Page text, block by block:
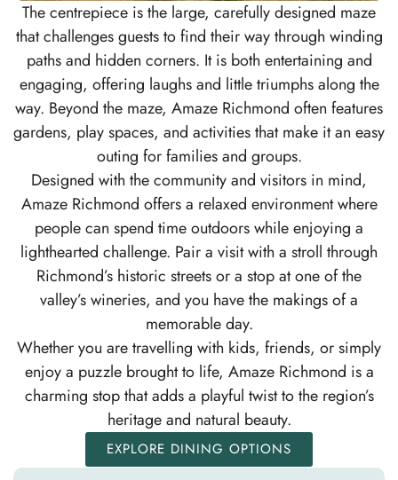
The centrepiece is the large, carefully designed maze
that challenges guests to find their way through winding
paths and hidden corners. It is both entertaining and
engaging, offering laughs and little triumphs along the
way. Beyond the maze, Amaze Richmond often features
gardens, play spaces, and activities that make it an easy
outing for families and groups.
Designed with the community and visitors in mind,
Amaze Richmond offers a relaxed environment where
people can spend time outdoors while enjoying a
lighthearted challenge. Pair a visit with a stroll through
Richmond’s historic streets or a stop at one of the
valley’s wineries, and you have the makings of a
memorable day.
Whether you are travelling with kids, friends, or simply
enjoy a puzzle brought to life, Amaze Richmond is a
charming stop that adds a playful twist to the region’s
heritage and natural beauty.
EXPLORE DINING OPTIONS